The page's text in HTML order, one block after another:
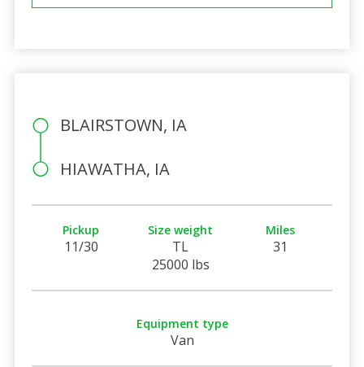
BLAIRSTOWN, IA
HIAWATHA, IA
Pickup
11/30
Size weight
TL
25000 lbs
Miles
31
Equipment type
Van